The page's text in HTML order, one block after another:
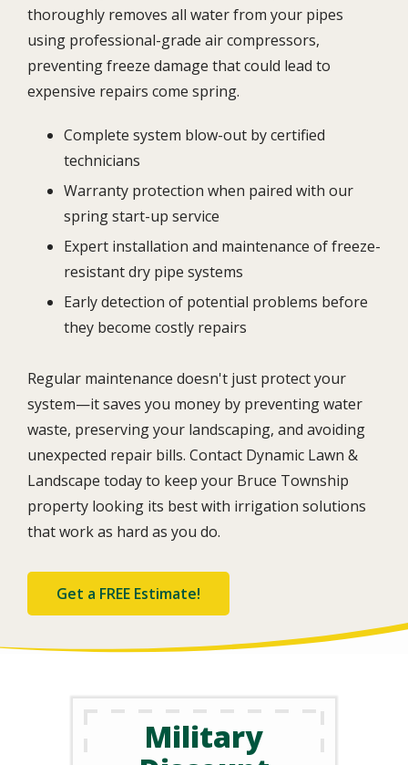
thoroughly removes all water from your pipes
using professional-grade air compressors,
preventing freeze damage that could lead to
expensive repairs come spring.
Complete system blow-out by certified
technicians
Warranty protection when paired with our
spring start-up service
Expert installation and maintenance of freeze-
resistant dry pipe systems
Early detection of potential problems before
they become costly repairs
Regular maintenance doesn't just protect your
system—it saves you money by preventing water
waste, preserving your landscaping, and avoiding
unexpected repair bills. Contact Dynamic Lawn &
Landscape today to keep your Bruce Township
property looking its best with irrigation solutions
that work as hard as you do.
Get a FREE Estimate!
Military